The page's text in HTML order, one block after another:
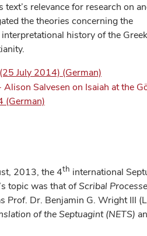
relevance for research on
the theories concerning the
history of the Greek
July 2014) (German)
Salvesen on Isaiah at the
(German)
2013, the 4th international
topic was that ofScribal
Prof. Dr. Benjamin G. Wright III
of the Septuagint (NETS)